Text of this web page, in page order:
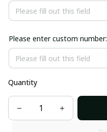
Please enter custom number:
Quantity